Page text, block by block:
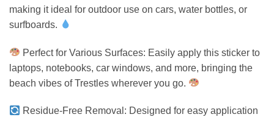
making it ideal for outdoor use on cars, water bottles, or
surfboards.
Perfect for Various Surfaces: Easily apply this sticker to
laptops, notebooks, car windows, and more, bringing the
beach vibes of Trestles wherever you go.
Residue-Free Removal: Designed for easy application